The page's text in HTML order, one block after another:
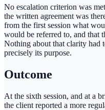
No escalation criterion was
the written agreement was
from the first session what
would be referred to, and that
Nothing about that clarity had
precisely its purpose.
Outcome
At the sixth session, and at a
the client reported a more